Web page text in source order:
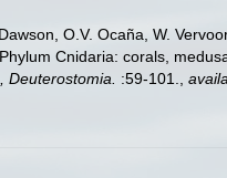
O.V. Ocaña, W.
Cnidaria: corals,
Deuterostomia. :59-101.,